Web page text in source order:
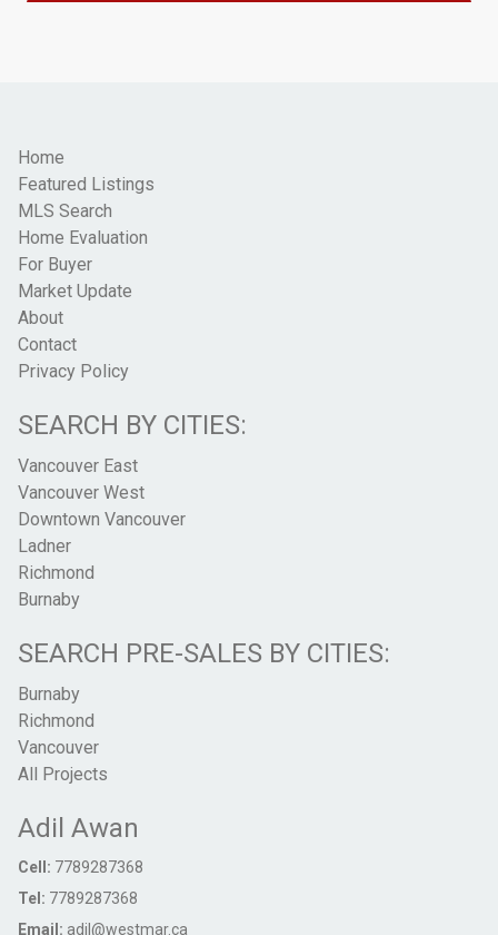
Home
Featured Listings
MLS Search
Home Evaluation
For Buyer
Market Update
About
Contact
Privacy Policy
SEARCH BY CITIES:
Vancouver East
Vancouver West
Downtown Vancouver
Ladner
Richmond
Burnaby
SEARCH PRE-SALES BY CITIES:
Burnaby
Richmond
Vancouver
All Projects
Adil Awan
Cell: 7789287368
Tel: 7789287368
Email: adil@westmar.ca